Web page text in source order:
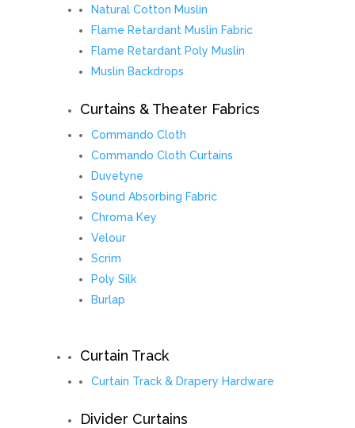
Natural Cotton Muslin
Flame Retardant Muslin Fabric
Flame Retardant Poly Muslin
Muslin Backdrops
Curtains & Theater Fabrics
Commando Cloth
Commando Cloth Curtains
Duvetyne
Sound Absorbing Fabric
Chroma Key
Velour
Scrim
Poly Silk
Burlap
Curtain Track
Curtain Track & Drapery Hardware
Divider Curtains